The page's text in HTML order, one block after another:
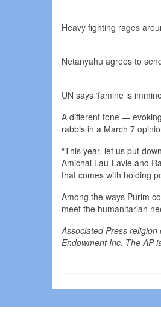
Heavy fighting rages
Netanyahu agrees to
UN says ‘famine is
A different tone —
rabbis in a March 7
“This year, let us put
Amichai Lau-Lavie and
that comes with holding
Among the ways Purim
meet the humanitarian
Associated Press
Endowment Inc. The AP